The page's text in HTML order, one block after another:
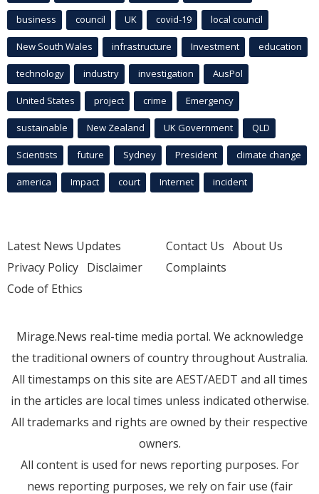
business council UK covid-19 local council
New South Wales infrastructure Investment education
technology industry investigation AusPol
United States project crime Emergency
sustainable New Zealand UK Government QLD
Scientists future Sydney President climate change
america Impact court Internet incident
Latest News Updates
Privacy Policy Disclaimer
Code of Ethics
Contact Us About Us
Complaints
Mirage.News real-time media portal. We acknowledge
the traditional owners of country throughout Australia.
All timestamps on this site are AEST/AEDT and all times
in the articles are local times unless indicated otherwise.
All trademarks and rights are owned by their respective
owners.
All content is used for news reporting purposes. For
news reporting purposes, we rely on fair use (fair